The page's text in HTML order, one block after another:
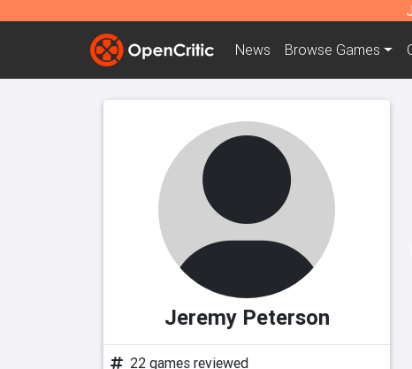
News Browse Games
Jeremy Peterson
22 games reviewed